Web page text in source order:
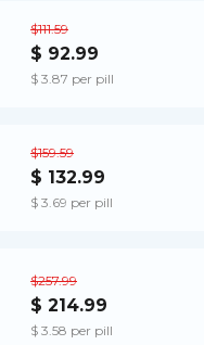
$111.59
$ 92.99
$ 3.87 per pill
$159.59
$ 132.99
$ 3.69 per pill
$257.99
$ 214.99
$ 3.58 per pill